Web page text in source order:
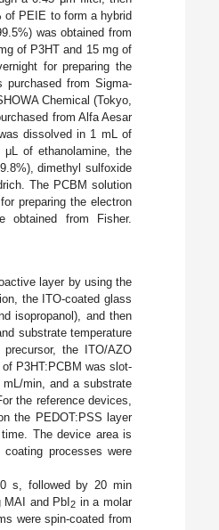
of PEIE to form a hybrid
was obtained from
of P3HT and 15 mg of
for preparing the
purchased from Sigma-
Chemical (Tokyo,
from Alfa Aesar
dissolved in 1 mL of
of ethanolamine, the
dimethyl sulfoxide
The PCBM solution
preparing the electron
obtained from Fisher.
layer by using the
the ITO-coated glass
isopropanol), and then
substrate temperature
the ITO/AZO
P3HT:PCBM was slot-
min, and a substrate
the reference devices,
the PEDOT:PSS layer
The device area is
processes were
s, followed by 20 min
MAI and PbI2 in a molar
were spin-coated from